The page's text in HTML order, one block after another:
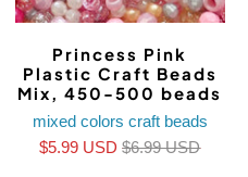
Princess Pink
Plastic Craft Beads
Mix, 450-500 beads
mixed colors craft beads
$5.99 USD$6.99 USD